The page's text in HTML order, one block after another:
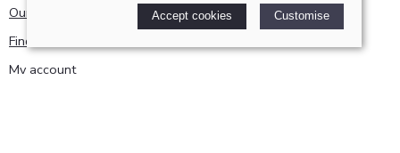
Our story
Find us
My account
Accept cookies Customise